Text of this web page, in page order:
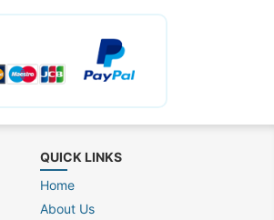
QUICK LINKS
Home
About Us